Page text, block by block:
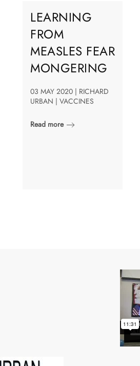
LEARNING
FROM
MEASLES FEAR
MONGERING
03 MAY 2020 | RICHARD
URBAN | VACCINES
Read more